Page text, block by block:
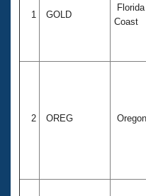
Club Finder
Records
Eligibility Policy
USMS Community
Open Water Central
Coach Central
1 GOLD
Coast
2 OREG Oregon